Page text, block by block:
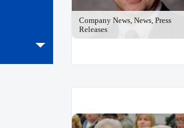
Company News, News, Press
Releases